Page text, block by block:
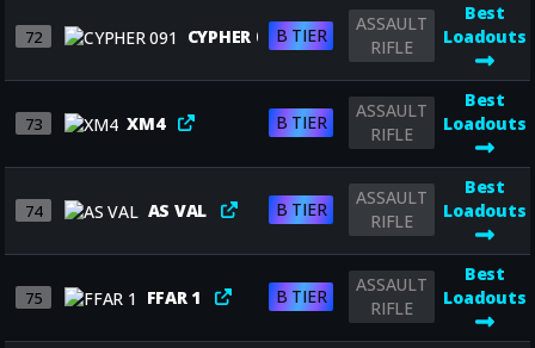
72 CYPHER 091B TIER
ASSAULT
RIFLE
Best
Loadouts
73 XM4 B TIER
ASSAULT
RIFLE
Best
Loadouts
74 AS VAL B TIER
ASSAULT
RIFLE
Best
Loadouts
75 FFAR 1 B TIER
ASSAULT
RIFLE
Best
Loadouts